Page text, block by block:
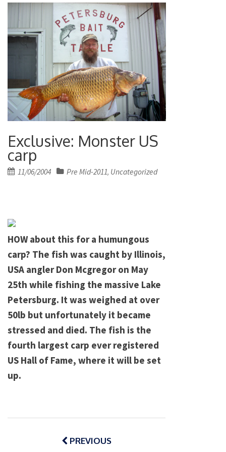
Exclusive: Monster US
carp
Posted
11/06/2004 Pre Mid-2011, Uncategorized
HOW about this for a humungous
carp? The fish was caught by Illinois,
USA angler Don Mcgregor on May
25th while fishing the massive Lake
Petersburg. It was weighed at over
50lb but unfortunately it became
stressed and died. The fish is the
fourth largest carp ever registered
US Hall of Fame, where it will be set
up.
Post
navigationPREVIOUS